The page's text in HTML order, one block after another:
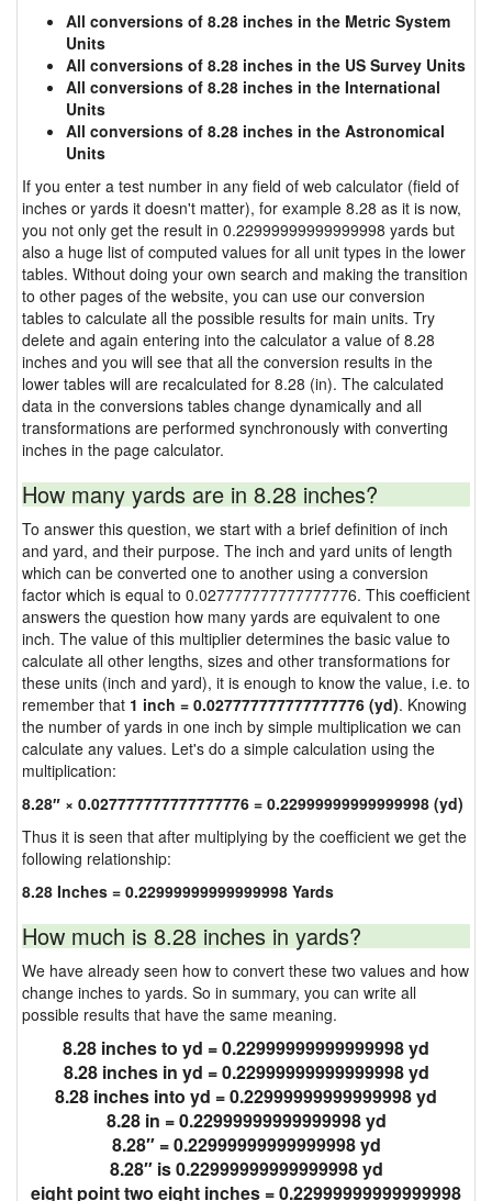
All conversions of 8.28 inches in the Metric System
Units
All conversions of 8.28 inches in the US Survey Units
All conversions of 8.28 inches in the International
Units
All conversions of 8.28 inches in the Astronomical
Units
If you enter a test number in any field of web calculator (field of
inches or yards it doesn't matter), for example 8.28 as it is now,
you not only get the result in 0.22999999999999998 yards but
also a huge list of computed values for all unit types in the lower
tables. Without doing your own search and making the transition
to other pages of the website, you can use our conversion
tables to calculate all the possible results for main units. Try
delete and again entering into the calculator a value of 8.28
inches and you will see that all the conversion results in the
lower tables will are recalculated for 8.28 (in). The calculated
data in the conversions tables change dynamically and all
transformations are performed synchronously with converting
inches in the page calculator.
How many yards are in 8.28 inches?
To answer this question, we start with a brief definition of inch
and yard, and their purpose. The inch and yard units of length
which can be converted one to another using a conversion
factor which is equal to 0.027777777777777776. This coefficient
answers the question how many yards are equivalent to one
inch. The value of this multiplier determines the basic value to
calculate all other lengths, sizes and other transformations for
these units (inch and yard), it is enough to know the value, i.e. to
remember that 1 inch = 0.027777777777777776 (yd). Knowing
the number of yards in one inch by simple multiplication we can
calculate any values. Let's do a simple calculation using the
multiplication:
8.28″ × 0.027777777777777776 = 0.22999999999999998 (yd)
Thus it is seen that after multiplying by the coefficient we get the
following relationship:
8.28 Inches = 0.22999999999999998 Yards
How much is 8.28 inches in yards?
We have already seen how to convert these two values and how
change inches to yards. So in summary, you can write all
possible results that have the same meaning.
8.28 inches to yd = 0.22999999999999998 yd
8.28 inches in yd = 0.22999999999999998 yd
8.28 inches into yd = 0.22999999999999998 yd
8.28 in = 0.22999999999999998 yd
8.28″ = 0.22999999999999998 yd
8.28″ is 0.22999999999999998 yd
eight point two eight inches = 0.22999999999999998